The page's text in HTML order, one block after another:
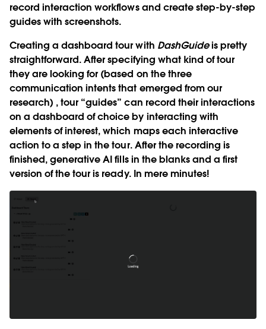
record interaction workflows and create step-by-step
guides with screenshots.
Creating a dashboard tour with DashGuideis pretty
straightforward. After specifying what kind of tour
they are looking for (based on the three
communication intents that emerged from our
research) , tour “guides” can record their interactions
on a dashboard of choice by interacting with
elements of interest, which maps each interactive
action to a step in the tour. After the recording is
finished, generative AI fills in the blanks and a first
version of the tour is ready. In mere minutes!